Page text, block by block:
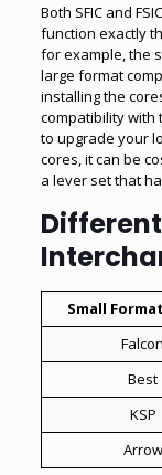
Both SFIC and
function exactly
for example, the
large format
installing the
compatibility with
to upgrade your
cores, it can be
a lever set that
Small
Falcon
Best
KSP
Arrow